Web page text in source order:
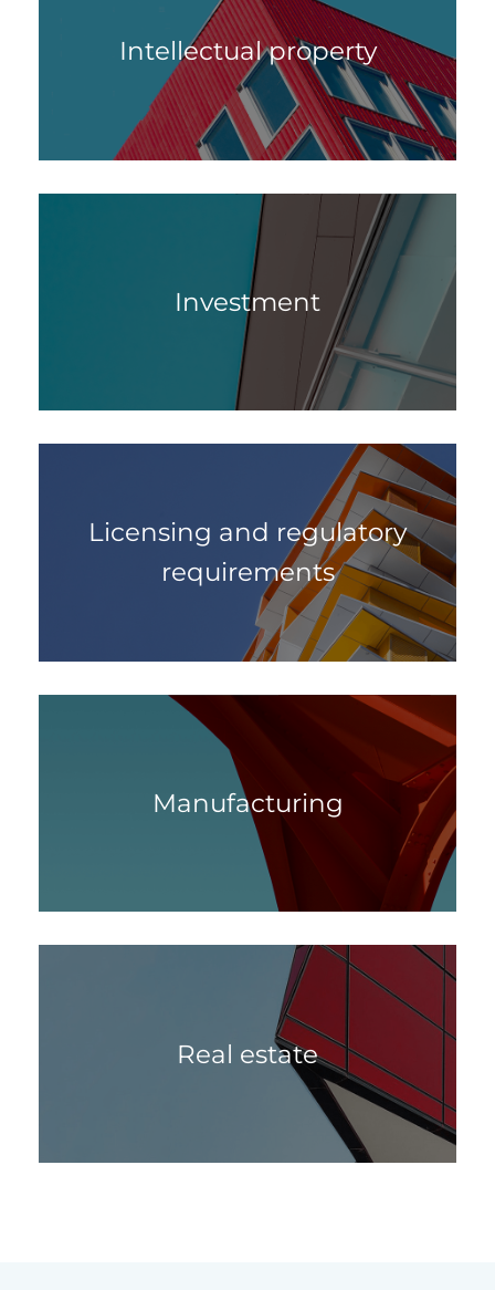
Intellectual property
Investment
Licensing and regulatory
requirements
Manufacturing
Real estate